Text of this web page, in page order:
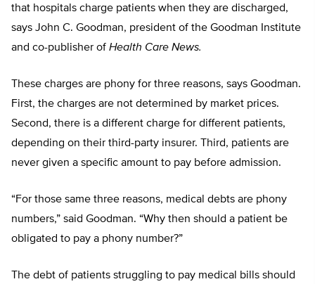
that hospitals charge patients when they are discharged,
says John C. Goodman, president of the Goodman Institute
and co-publisher of Health Care News.
These charges are phony for three reasons, says Goodman.
First, the charges are not determined by market prices.
Second, there is a different charge for different patients,
depending on their third-party insurer. Third, patients are
never given a specific amount to pay before admission.
“For those same three reasons, medical debts are phony
numbers,” said Goodman. “Why then should a patient be
obligated to pay a phony number?”
The debt of patients struggling to pay medical bills should